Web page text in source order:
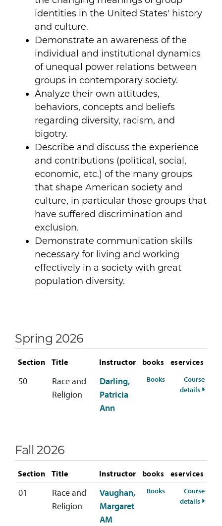
identities in the United States' history
and culture.
Demonstrate an awareness of the
individual and institutional dynamics
of unequal power relations between
groups in contemporary society.
Analyze their own attitudes,
behaviors, concepts and beliefs
regarding diversity, racism, and
bigotry.
Describe and discuss the experience
and contributions (political, social,
economic, etc.) of the many groups
that shape American society and
culture, in particular those groups that
have suffered discrimination and
exclusion.
Demonstrate communication skills
necessary for living and working
effectively in a society with great
population diversity.
Spring 2026
Section Title Instructor books eservices
50
Race and
Religion
Darling,
Patricia
Ann
Booksfor RELS-333-50
Course
details for
Fall 2026
Section Title Instructor books eservices
01
Race and
Religion
Vaughan,
Margaret
AM
Booksfor RELS-333-01
Course
details for